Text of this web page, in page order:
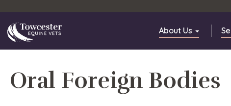
Towcester About Us
Oral Foreign Bodies